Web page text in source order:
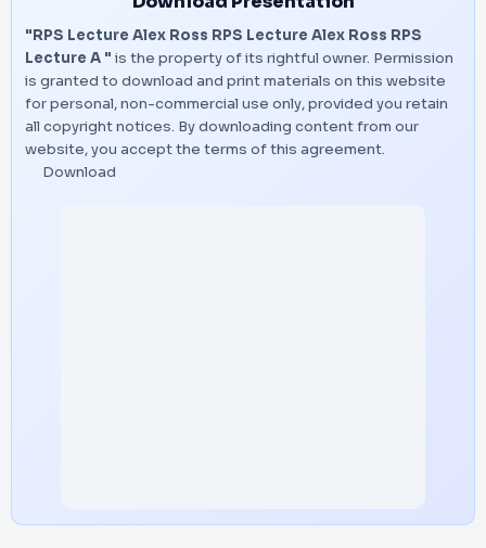
"RPS Lecture Alex Ross RPS Lecture Alex Ross RPS
Lecture A " is the property of its rightful owner. Permission
is granted to download and print materials on this website
for personal, non-commercial use only, provided you retain
all copyright notices. By downloading content from our
website, you accept the terms of this agreement.
Download